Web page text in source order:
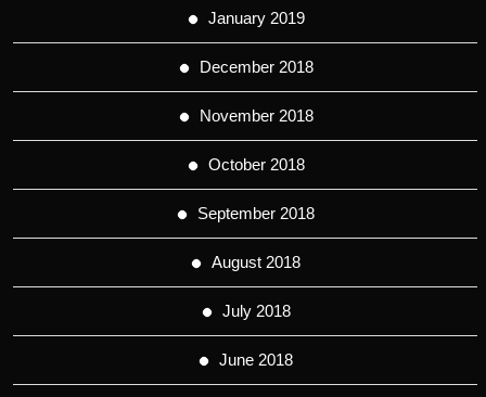
January 2019
December 2018
November 2018
October 2018
September 2018
August 2018
July 2018
June 2018